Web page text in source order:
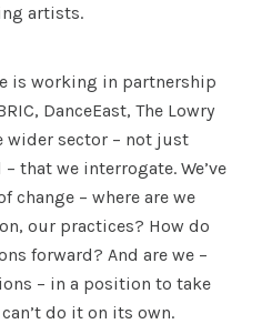
artists.
is working in partnership
DanceEast, The Lowry
wider sector – not just
that we interrogate. We’ve
change – where are we
our practices? How do
forward? And are we –
– in a position to take
do it on its own.